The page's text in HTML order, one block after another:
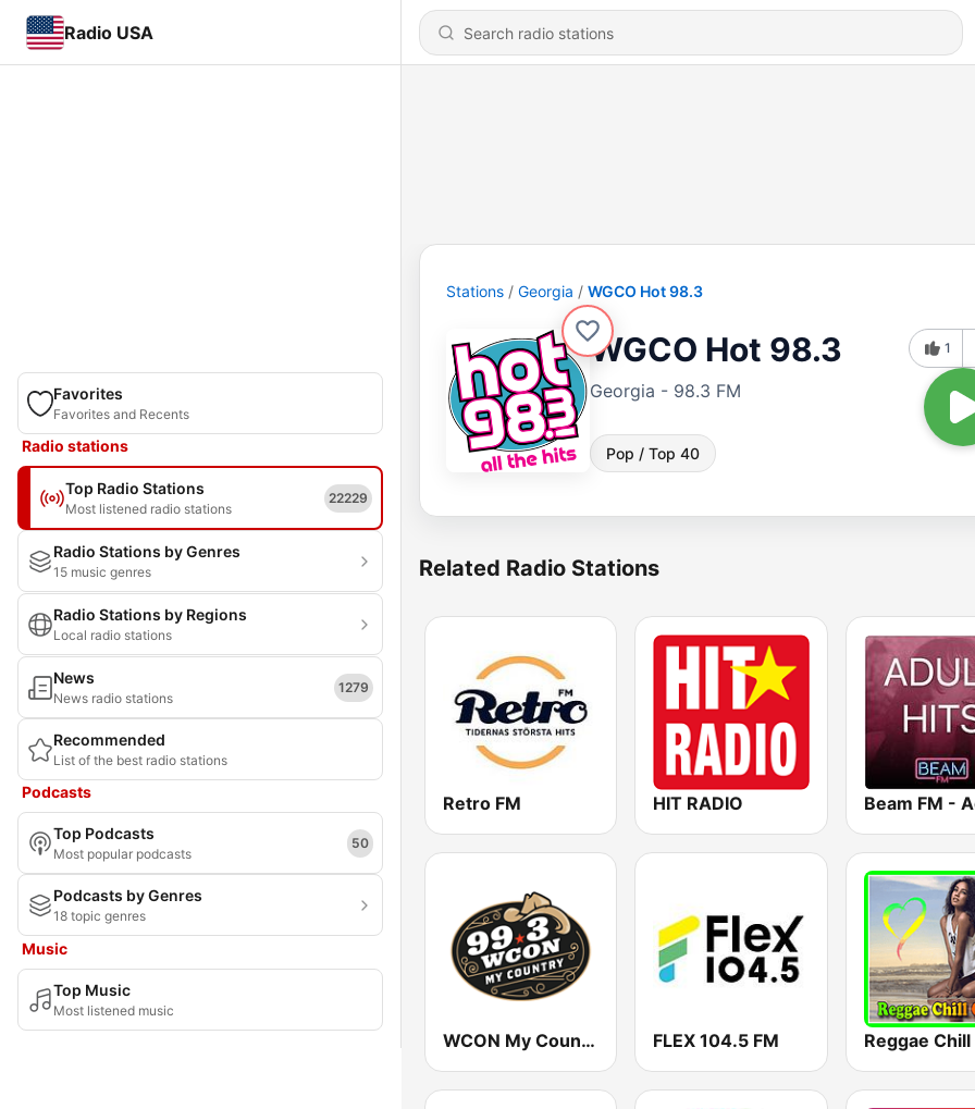
Radio USA
Favorites
Favorites and Recents
Radio stations
Top Radio Stations
Most listened radio stations
22229
Radio Stations by Genres
15 music genres
Radio Stations by Regions
Local radio stations
News
News radio stations
1279
Recommended
List of the best radio stations
Podcasts
Top Podcasts
Most popular podcasts
50
Podcasts by Genres
18 topic genres
Music
Top Music
Most listened music
Stations Georgia WGCO Hot 98.3
WGCO Hot 98.3
Georgia - 98.3 FM
Pop / Top 40
1
Related Radio Stations
Retro FM HIT RADIO
WCON My Country 99.3 FM FLEX 104.5 FM Reggae Chill